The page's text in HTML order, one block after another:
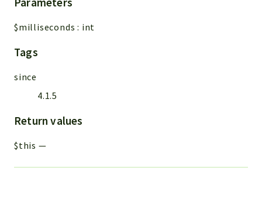
$milliseconds : int
Tags
since
4.1.5
Return values
$this —